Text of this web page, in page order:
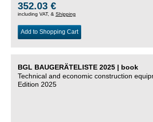
352.03 €
including VAT, & Shipping
Add to Shopping Cart
BGL BAUGERÄTELISTE 2025 | book
Technical and economic construction
Edition 2025